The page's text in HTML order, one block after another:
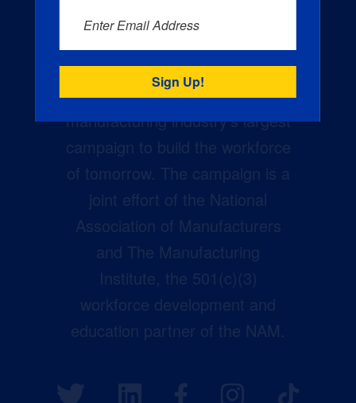
Creators Wanted is the
manufacturing industry’s largest
campaign to build the workforce
of tomorrow. The campaign is a
joint effort of the National
Association of Manufacturers
and The Manufacturing
Institute, the 501(c)(3)
workforce development and
education partner of the NAM.
Enter Email Address